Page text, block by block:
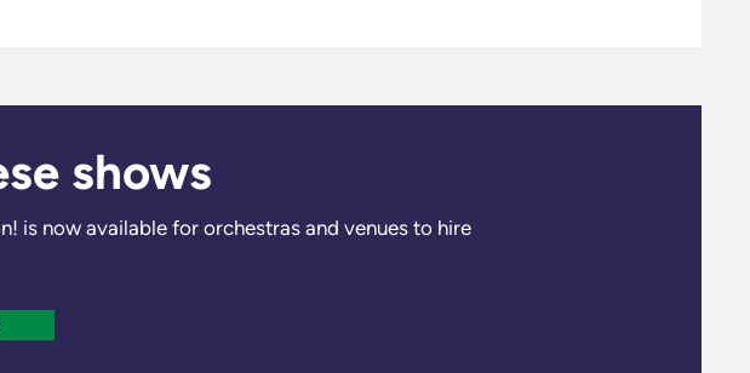
shows
is now available for orchestras and venues to hire